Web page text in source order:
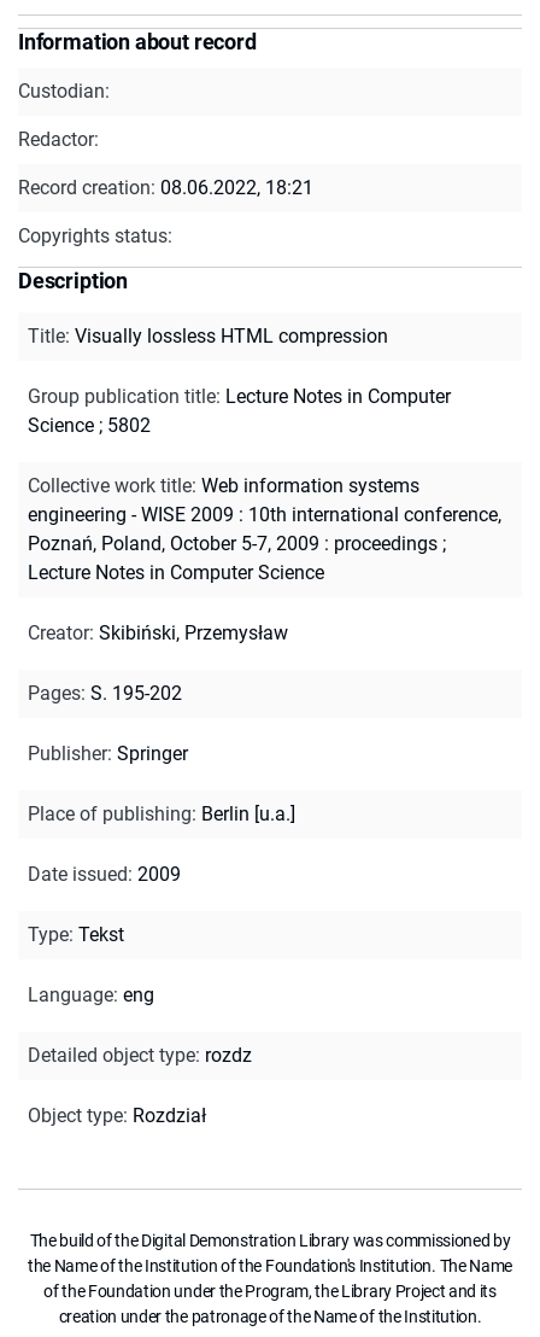
Information about record
Custodian:
Redactor:
Record creation: 08.06.2022, 18:21
Copyrights status:
Description
Title: Visually lossless HTML compression
Group publication title: Lecture Notes in Computer
Science ; 5802
Collective work title: Web information systems
engineering - WISE 2009 : 10th international conference,
Poznań, Poland, October 5-7, 2009 : proceedings ;
Lecture Notes in Computer Science
Creator: Skibiński, Przemysław
Pages: S. 195-202
Publisher: Springer
Place of publishing: Berlin [u.a.]
Date issued: 2009
Type: Tekst
Language: eng
Detailed object type: rozdz
Object type: Rozdział
The build of the Digital Demonstration Library was commissioned by
the Name of the Institution of the Foundation's Institution. The Name
of the Foundation under the Program, the Library Project and its
creation under the patronage of the Name of the Institution.